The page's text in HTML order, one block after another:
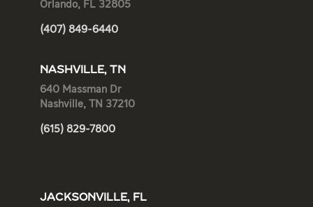
Orlando, FL 32805
(407) 849-6440
NASHVILLE, TN
640 Massman Dr
Nashville, TN 37210
(615) 829-7800
JACKSONVILLE, FL